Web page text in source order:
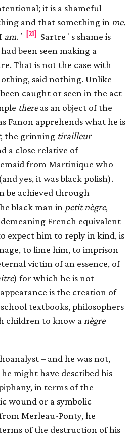
it is a shameful
and that something inme.
am.ʼ [21] Sartreʼs shame is
been seen making a
That is not the case with
said nothing. Unlike
caught or seen in the act
thereas an object of the
Fanon apprehends what he is
, the grinning tirailleur
a close relative of
from Martinique who
yes, it was black polish).
be achieved through
black man in petit nègre,
French equivalent
expect him to reply in kind, is
to lime him, to imprison
victim of an essence, of
) for which he is not
is the creation of
textbooks, philosophers
children to know anègre
– and he was not,
might have described his
in terms of the
wound or a symbolic
Merleau-Ponty, he
of the destruction of his